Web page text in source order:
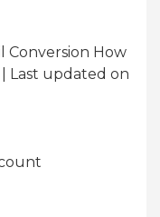
Conversion How
| Last updated on